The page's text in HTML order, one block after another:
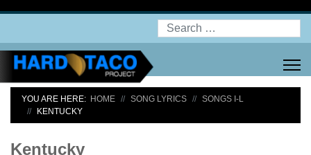
Search
YOU ARE HERE: HOME SONG LYRICS
SONGS I-L
KENTUCKY
Kentucky